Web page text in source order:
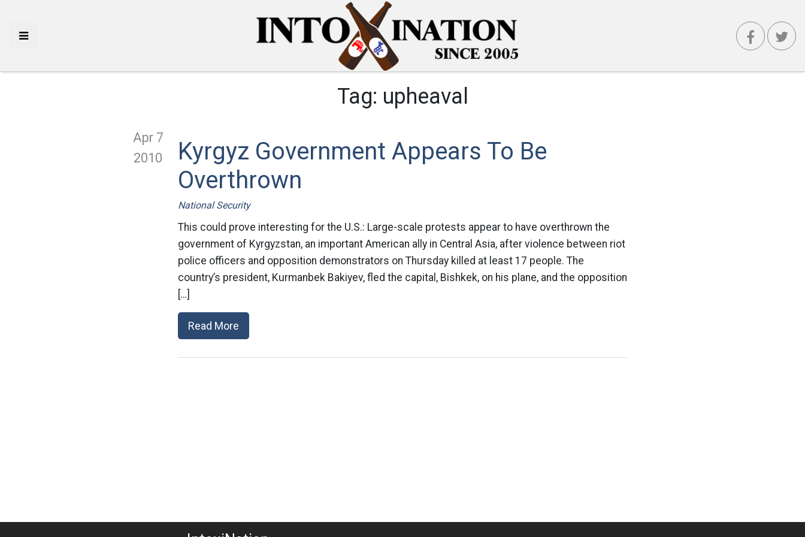
Tag: upheaval
Apr 7
2010
Kyrgyz Government Appears To Be
Overthrown
National Security
This could prove interesting for the U.S.: Large-scale protests appear to have overthrown the
government of Kyrgyzstan, an important American ally in Central Asia, after violence between riot
police officers and opposition demonstrators on Thursday killed at least 17 people. The
country’s president, Kurmanbek Bakiyev, fled the capital, Bishkek, on his plane, and the opposition
[…]
Read More